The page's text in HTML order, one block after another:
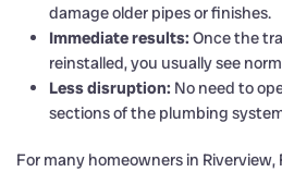
damage older pipes or finishes.
Immediate results: Once the
reinstalled, you usually see
Less disruption: No need to
sections of the plumbing
For many homeowners in